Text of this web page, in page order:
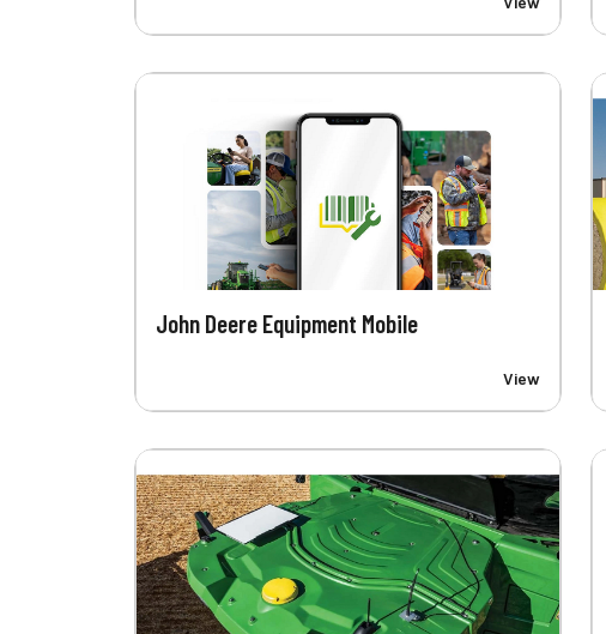
John Deere Equipment Mobile
View